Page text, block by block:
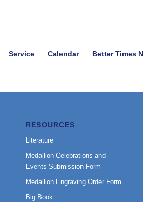
Service Calendar Better Times
RESOURCES
Literature
Medallion Celebrations and
Events Submission Form
Medallion Engraving Order Form
Big Book